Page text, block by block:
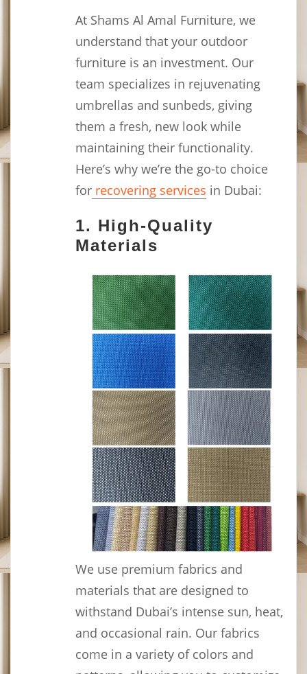
At Shams Al Amal Furniture, we
understand that your outdoor
furniture is an investment. Our
team specializes in rejuvenating
umbrellas and sunbeds, giving
them a fresh, new look while
maintaining their functionality.
Here’s why we’re the go-to choice
for recovering services in Dubai:
1. High-Quality
Materials
We use premium fabrics and
materials that are designed to
withstand Dubai’s intense sun, heat,
and occasional rain. Our fabrics
come in a variety of colors and